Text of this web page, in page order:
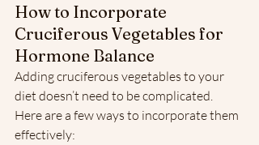
How to Incorporate
Cruciferous Vegetables for
Hormone Balance
Adding cruciferous vegetables to your
diet doesn’t need to be complicated.
Here are a few ways to incorporate them
effectively: